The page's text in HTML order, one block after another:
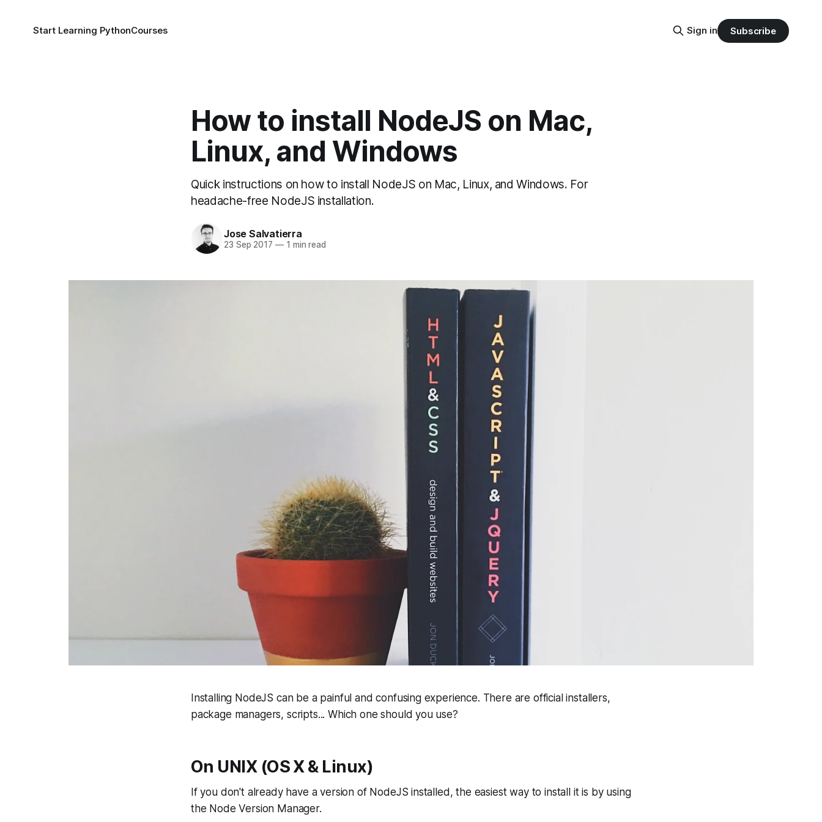
Start Learning PythonCourses Sign in Subscribe
How to install NodeJS on Mac,
Linux, and Windows
Quick instructions on how to install NodeJS on Mac, Linux, and Windows. For
headache-free NodeJS installation.
Jose Salvatierra
23 Sep 2017 —1 min read
Installing NodeJS can be a painful and confusing experience. There are official installers,
package managers, scripts... Which one should you use?
On UNIX (OS X & Linux)
If you don't already have a version of NodeJS installed, the easiest way to install it is by using
the Node Version Manager.